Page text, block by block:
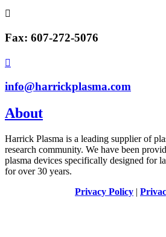

Fax: 607-272-5076

info@harrickplasma.com
About
Harrick Plasma is a leading supplier of
research community. We have been
plasma devices specifically designed for
for over 30 years.
Privacy Policy |